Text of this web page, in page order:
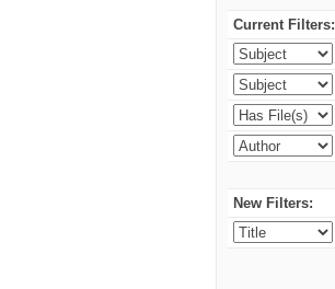
Current Filters:
New Filters: